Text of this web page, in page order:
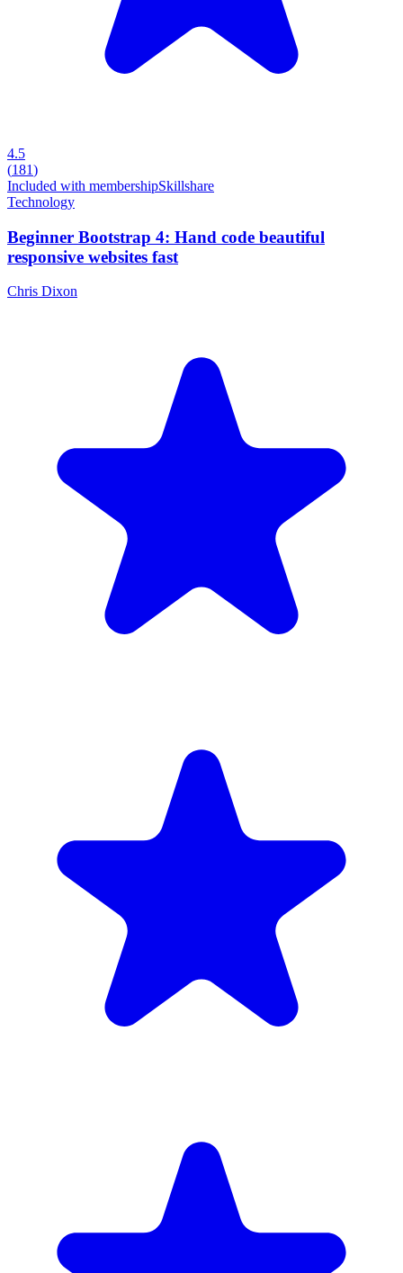
4.5
(181)
Included with membershipSkillshare
Technology
Beginner Bootstrap 4: Hand code beautiful
responsive websites fast
Chris Dixon